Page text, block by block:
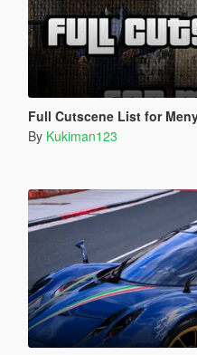
Full Cutscene List for
By Kukiman123